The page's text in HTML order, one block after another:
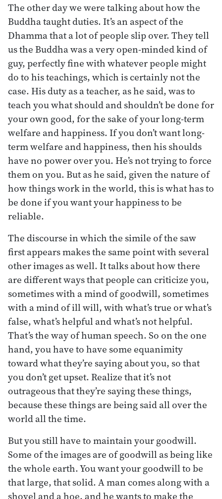
The other day we were talking about how the
Buddha taught duties. It’s an aspect of the
Dhamma that a lot of people slip over. They tell
us the Buddha was a very open-minded kind of
guy, perfectly fine with whatever people might
do to his teachings, which is certainly not the
case. His duty as a teacher, as he said, was to
teach you what should and shouldn’t be done for
your own good, for the sake of your long-term
welfare and happiness. If you don’t want long-
term welfare and happiness, then his shoulds
have no power over you. He’s not trying to force
them on you. But as he said, given the nature of
how things work in the world, this is what has to
be done if you want your happiness to be
reliable.
The discourse in which the simile of the saw
first appears makes the same point with several
other images as well. It talks about how there
are different ways that people can criticize you,
sometimes with a mind of goodwill, sometimes
with a mind of ill will, with what’s true or what’s
false, what’s helpful and what’s not helpful.
That’s the way of human speech. So on the one
hand, you have to have some equanimity
toward what they’re saying about you, so that
you don’t get upset. Realize that it’s not
outrageous that they’re saying these things,
because these things are being said all over the
world all the time.
But you still have to maintain your goodwill.
Some of the images are of goodwill as being like
the whole earth. You want your goodwill to be
that large, that solid. A man comes along with a
shovel and a hoe, and he wants to make the